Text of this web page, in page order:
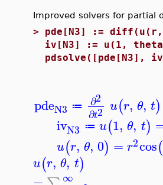
Improved solvers for partial
> pde[N3] :=
iv[N3] := u(1,
pdsolve([pde[N3],
pdeN3 ≔ ∂2
∂t2 u(r, θ, t)
ivN3 ≔ u(1, θ, t)
u(r, θ, 0) = r2cos(
u(r, θ, t)
∞